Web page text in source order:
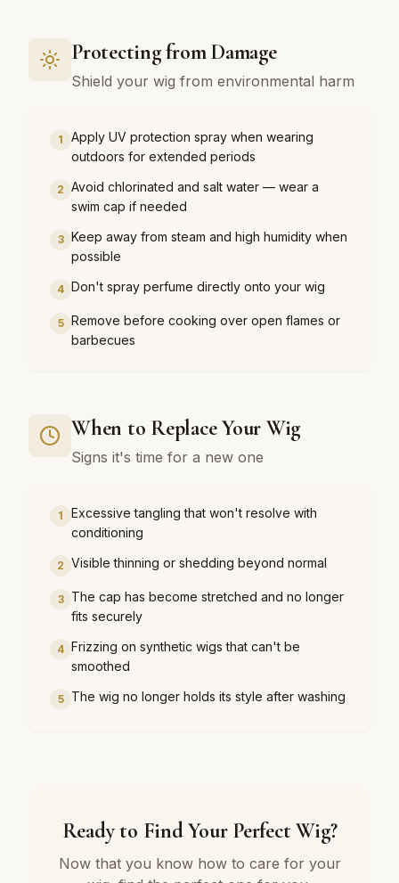
Protecting from Damage
Shield your wig from environmental harm
1
Apply UV protection spray when wearing
outdoors for extended periods
2 Avoid chlorinated and salt water — wear a
swim cap if needed
3 Keep away from steam and high humidity when
possible
4 Don't spray perfume directly onto your wig
5 Remove before cooking over open flames or
barbecues
When to Replace Your Wig
Signs it's time for a new one
1
Excessive tangling that won't resolve with
conditioning
2 Visible thinning or shedding beyond normal
3
The cap has become stretched and no longer
fits securely
4 Frizzing on synthetic wigs that can't be
smoothed
5 The wig no longer holds its style after washing
Ready to Find Your Perfect Wig?
Now that you know how to care for your